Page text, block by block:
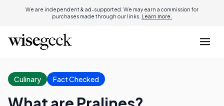
We are independent & ad-supported. We may earn a commission for
purchases made through our links. Learn more.
Culinary Fact Checked